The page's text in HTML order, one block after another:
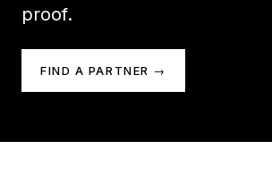
proof.
FIND A PARTNER →